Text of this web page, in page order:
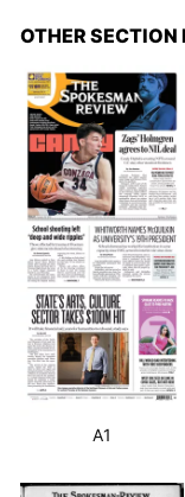
OTHER SECTION
A1